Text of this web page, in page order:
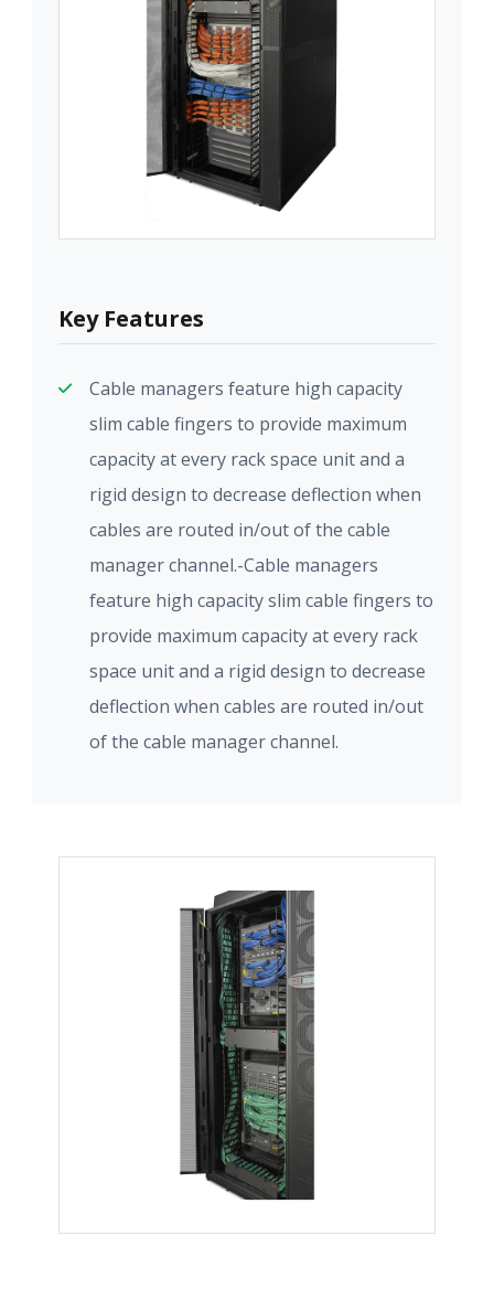
Key Features
Cable managers feature high capacity
slim cable fingers to provide maximum
capacity at every rack space unit and a
rigid design to decrease deflection when
cables are routed in/out of the cable
manager channel.-Cable managers
feature high capacity slim cable fingers to
provide maximum capacity at every rack
space unit and a rigid design to decrease
deflection when cables are routed in/out
of the cable manager channel.